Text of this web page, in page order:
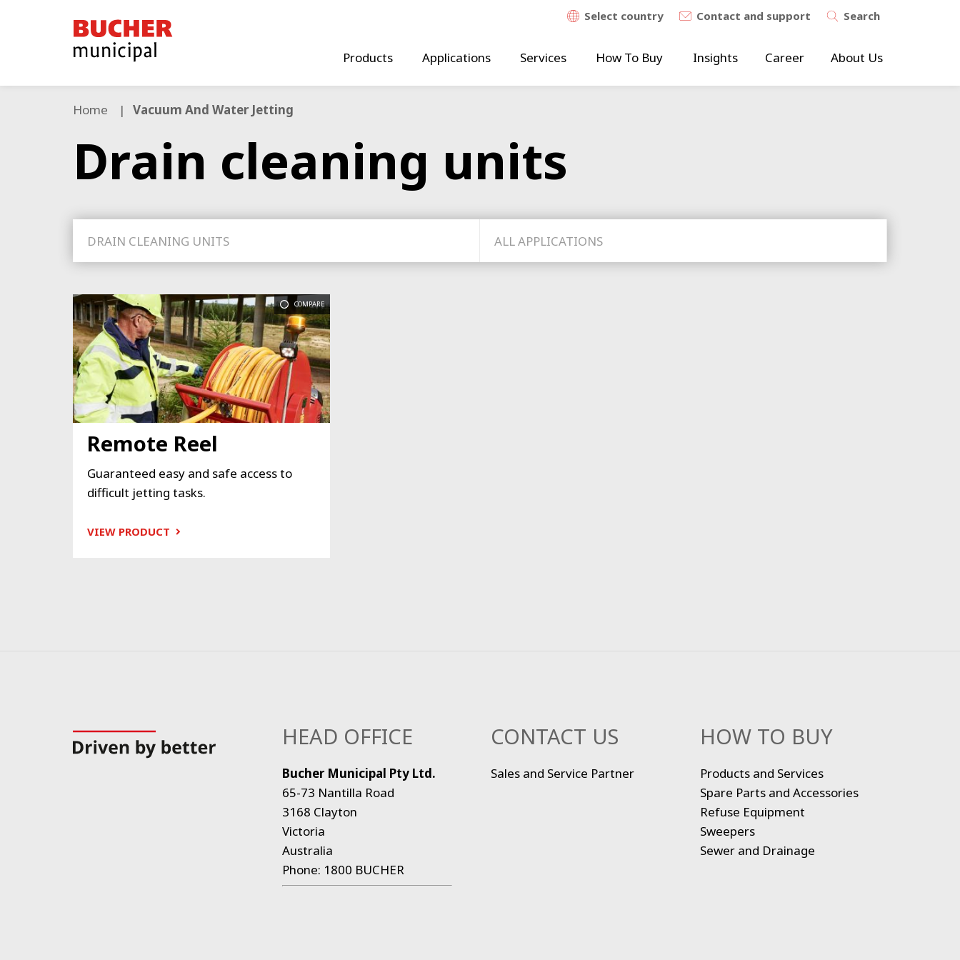
Bucher
Municipal
Select country Contact and support Search
Products Applications Services How To Buy Insights Career About Us
Home Vacuum And Water Jetting
Drain cleaning units
DRAIN CLEANING UNITS ALL APPLICATIONS
COMPARE
Remote Reel
Guaranteed easy and safe access to
difficult jetting tasks.
VIEW PRODUCT
HEAD OFFICE
Bucher Municipal Pty Ltd.
65-73 Nantilla Road
3168 Clayton
Victoria
Australia
Phone: 1800 BUCHER
CONTACT US
Sales and Service Partner
HOW TO BUY
Products and Services
Spare Parts and Accessories
Refuse Equipment
Sweepers
Sewer and Drainage